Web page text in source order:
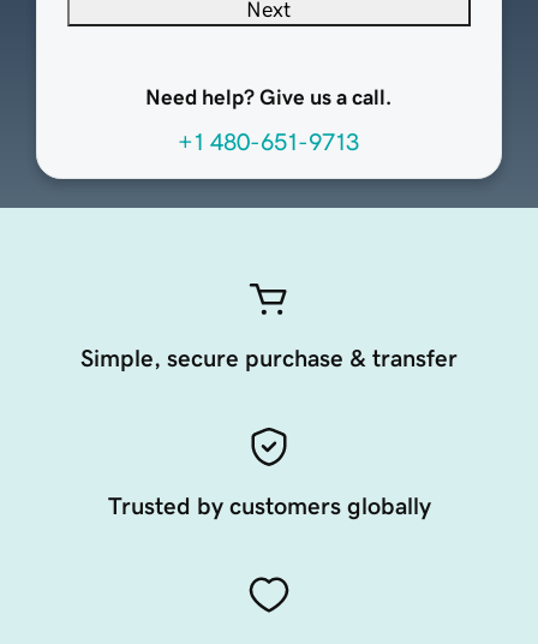
Next
Need help? Give us a call.
+1 480-651-9713
Simple, secure purchase & transfer
Trusted by customers globally